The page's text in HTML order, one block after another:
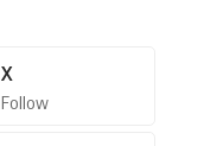
X
Follow